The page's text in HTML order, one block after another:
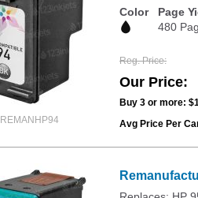
REMANHP94
Color
Page
480
Reg. Price
Our Price
Buy 3 or more:
Avg Price Per